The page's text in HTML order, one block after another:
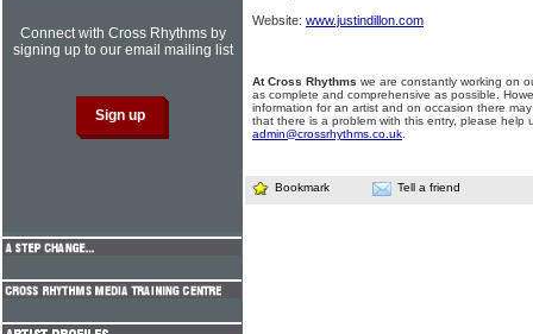
Website: www.justindillon.com
At Cross Rhythms we are constantly working on
as complete and comprehensive as possible.
information for an artist and on occasion there
that there is a problem with this entry, please help
admin@crossrhythms.co.uk
Bookmark Tell a friend
Connect with Cross Rhythms by
signing up to our email mailing list